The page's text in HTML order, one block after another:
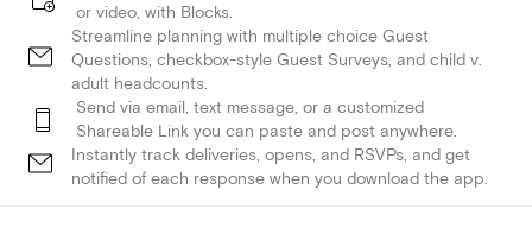
or video, with Blocks.
Streamline planning with multiple choice Guest
Questions, checkbox-style Guest Surveys, and child v.
adult headcounts.
Send via email, text message, or a customized
Shareable Link you can paste and post anywhere.
Instantly track deliveries, opens, and RSVPs, and get
notified of each response when you download the app.